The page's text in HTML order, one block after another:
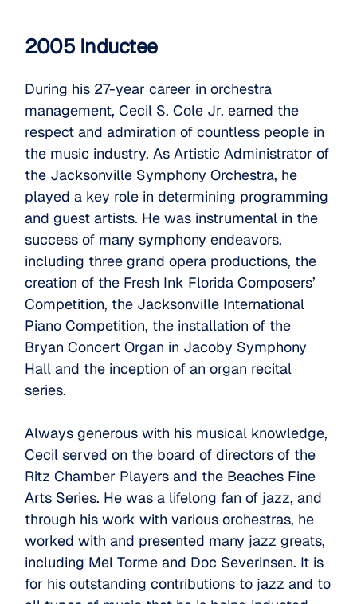
2005 Inductee
During his 27-year career in orchestra
management, Cecil S. Cole Jr. earned the
respect and admiration of countless people in
the music industry. As Artistic Administrator of
the Jacksonville Symphony Orchestra, he
played a key role in determining programming
and guest artists. He was instrumental in the
success of many symphony endeavors,
including three grand opera productions, the
creation of the Fresh Ink Florida Composers’
Competition, the Jacksonville International
Piano Competition, the installation of the
Bryan Concert Organ in Jacoby Symphony
Hall and the inception of an organ recital
series.
Always generous with his musical knowledge,
Cecil served on the board of directors of the
Ritz Chamber Players and the Beaches Fine
Arts Series. He was a lifelong fan of jazz, and
through his work with various orchestras, he
worked with and presented many jazz greats,
including Mel Torme and Doc Severinsen. It is
for his outstanding contributions to jazz and to